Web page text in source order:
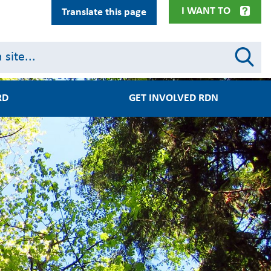
I WANT TO
Translate this page
GET INVOLVED RDN